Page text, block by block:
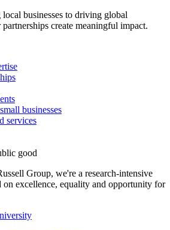
businesses to driving global
create meaningful impact.
businesses
services
good
Group, we're a research-intensive
excellence, equality and opportunity for